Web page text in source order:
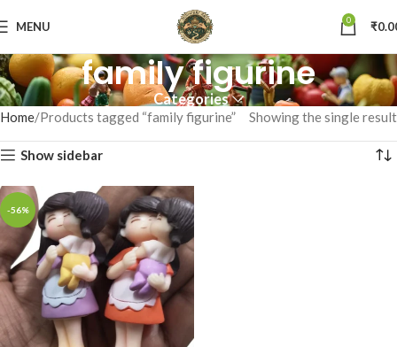
MENU 0 ₹
family figurine
Categories
Home Products tagged “family figurine” Showing the single result
Show sidebar
-56%